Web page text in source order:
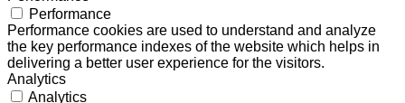
Performance
Performance cookies are used to understand and analyze
the key performance indexes of the website which helps in
delivering a better user experience for the visitors.
Analytics
Analytics